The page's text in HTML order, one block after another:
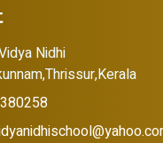
Nidhi